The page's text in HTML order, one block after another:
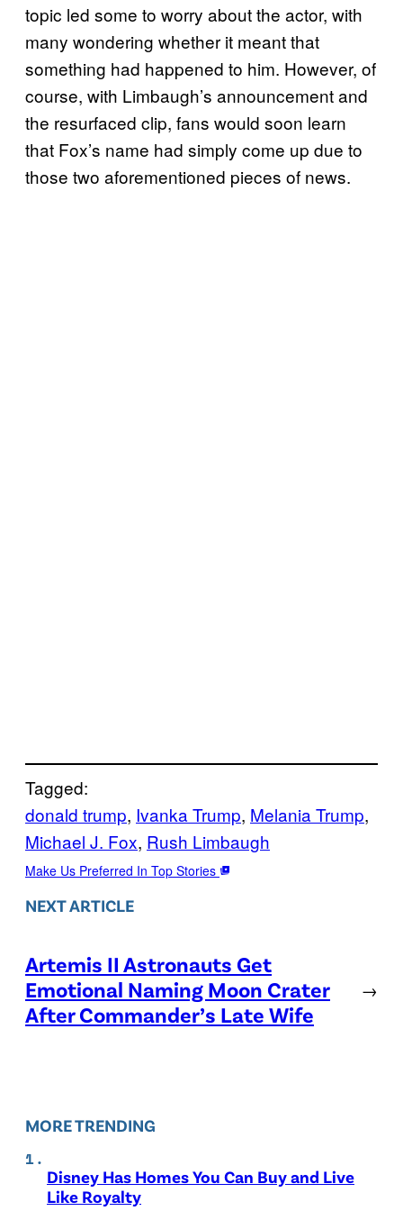
topic led some to worry about the actor, with
many wondering whether it meant that
something had happened to him. However, of
course, with Limbaugh’s announcement and
the resurfaced clip, fans would soon learn
that Fox’s name had simply come up due to
those two aforementioned pieces of news.
Tagged:
donald trump, Ivanka Trump, Melania Trump
Michael J. Fox, Rush Limbaugh
Make Us Preferred In Top Stories
NEXT ARTICLE
Artemis II Astronauts Get
Emotional Naming Moon Crater
After Commander’s Late Wife
→
MORE TRENDING
Disney Has Homes You Can Buy and Live
Like Royalty